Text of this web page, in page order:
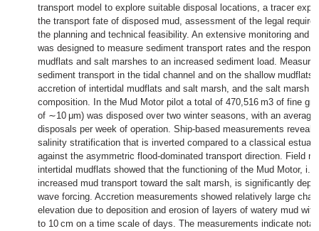
transport model to explore suitable disposal locations, a tracer
the transport fate of disposed mud, assessment of the legal
the planning and technical feasibility. An extensive monitoring and
was designed to measure sediment transport rates and the
mudflats and salt marshes to an increased sediment load.
sediment transport in the tidal channel and on the shallow
accretion of intertidal mudflats and salt marsh, and the salt marsh
composition. In the Mud Motor pilot a total of 470,516 m3 of fine
of ∼10 μm) was disposed over two winter seasons, with an
disposals per week of operation. Ship-based measurements
salinity stratification that is inverted compared to a classical
against the asymmetric flood-dominated transport direction. Field
intertidal mudflats showed that the functioning of the Mud Motor,
increased mud transport toward the salt marsh, is significantly
wave forcing. Accretion measurements showed relatively large
elevation due to deposition and erosion of layers of watery mud
to 10 cm on a time scale of days. The measurements indicate